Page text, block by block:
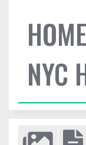
HOME
NYC